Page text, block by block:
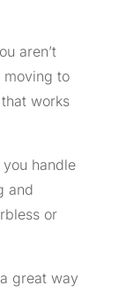
aren’t
moving to
works
handle
and
or
great way